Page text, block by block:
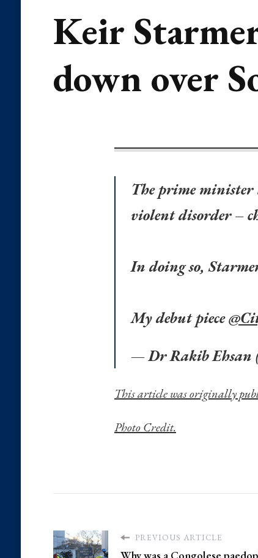
Keir
down over
The prime minister
violent disorder –
In doing so,
My debut piece
— Dr Rakib Ehsan
This article was originally
Photo Credit.
PREVIOUS ARTICLE